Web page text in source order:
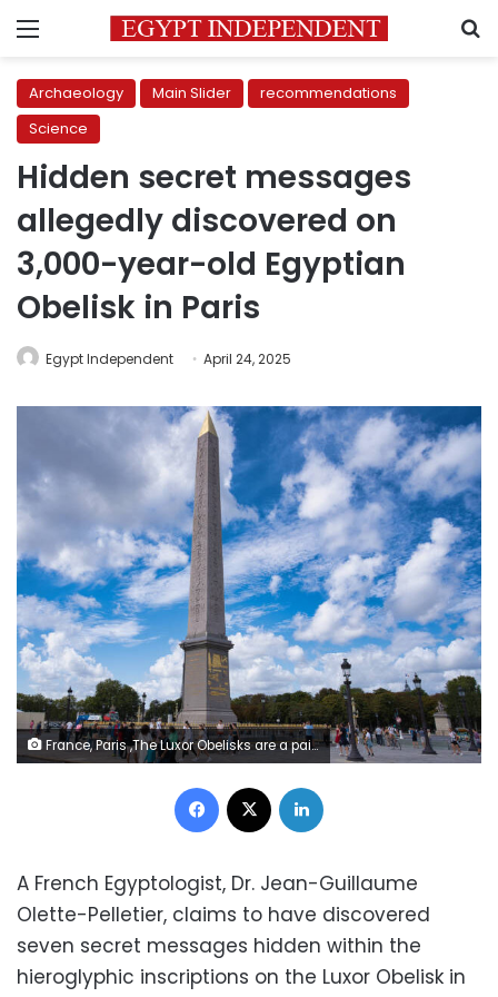
Menu
Archaeology Main Slider
recommendations
Science
Hidden secret messages
allegedly discovered on
3,000-year-old Egyptian
Obelisk in Paris
Egypt Independent April 24, 2025
France, Paris ,The Luxor Obelisks are a pair of ancient Egyptian obelisks, over 3,000 years old, carved to stand either side of the portal of the Luxor Temple in the reign of Ramesses II
Facebook
A French Egyptologist, Dr. Jean-Guillaume
Olette-Pelletier, claims to have discovered
seven secret messages hidden within the
hieroglyphic inscriptions on the Luxor Obelisk in